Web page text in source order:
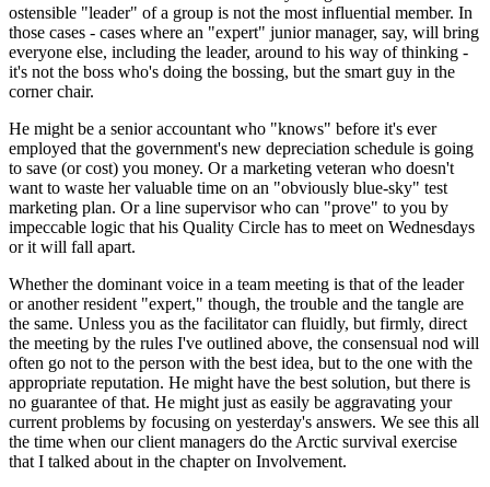
ostensible "leader" of a group is not the most influential member. In
those cases - cases where an "expert" junior manager, say, will bring
everyone else, including the leader, around to his way of thinking -
it's not the boss who's doing the bossing, but the smart guy in the
corner chair.
He might be a senior accountant who "knows" before it's ever
employed that the government's new depreciation schedule is going
to save (or cost) you money. Or a marketing veteran who doesn't
want to waste her valuable time on an "obviously blue-sky" test
marketing plan. Or a line supervisor who can "prove" to you by
impeccable logic that his Quality Circle has to meet on Wednesdays
or it will fall apart.
Whether the dominant voice in a team meeting is that of the leader
or another resident "expert," though, the trouble and the tangle are
the same. Unless you as the facilitator can fluidly, but firmly, direct
the meeting by the rules I've outlined above, the consensual nod will
often go not to the person with the best idea, but to the one with the
appropriate reputation. He might have the best solution, but there is
no guarantee of that. He might just as easily be aggravating your
current problems by focusing on yesterday's answers. We see this all
the time when our client managers do the Arctic survival exercise
that I talked about in the chapter on Involvement.